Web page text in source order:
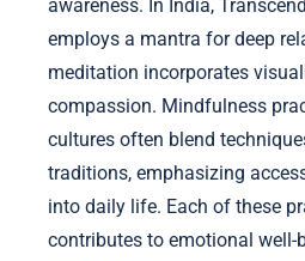
awareness. In India,
employs a mantra for deep
meditation incorporates
compassion. Mindfulness
cultures often blend
traditions, emphasizing
into daily life. Each of these
contributes to emotional well-